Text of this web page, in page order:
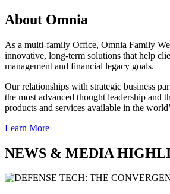
About Omnia
As a multi-family Office, Omnia Family
innovative, long-term solutions that help
management and financial legacy goals.
Our relationships with strategic business
the most advanced thought leadership and
products and services available in the
Learn More
NEWS & MEDIA